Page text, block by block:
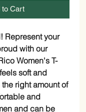
to Cart
Represent your
with our
Women's T-
soft and
right amount of
and
and can be